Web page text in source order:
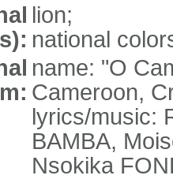
lion;
national
name: "O
Cameroon,
lyrics/music:
BAMBA,
Nsokika